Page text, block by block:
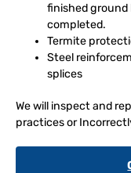
finished
completed.
Termite
Steel
splices
We will inspect and
practices or